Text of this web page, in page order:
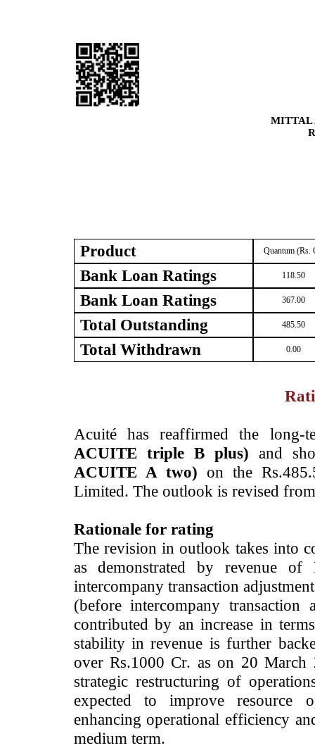
MITTAL
Product Quantum (Rs.
Bank Loan Ratings 118.50
Bank Loan Ratings 367.00
Total Outstanding 485.50
Total Withdrawn 0.00
Acuité has reaffirmed the
ACUITE triple B plus) and
ACUITE A two)on the
Limited. The outlook is revised
Rationale for rating
The revision in outlook takes into
as demonstrated by revenue
intercompany transaction
(before intercompany
contributed by an increase in
stability in revenue is further
over Rs.1000 Cr. as on 20 March
strategic restructuring of
expected to improve resource
enhancing operational efficiency
medium term.